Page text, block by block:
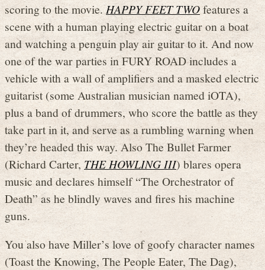
scoring to the movie.HAPPY FEET TWOfeatures a
scene with a human playing electric guitar on a boat
and watching a penguin play air guitar to it. And now
one of the war parties in FURY ROAD includes a
vehicle with a wall of amplifiers and a masked electric
guitarist (some Australian musician named iOTA),
plus a band of drummers, who score the battle as they
take part in it, and serve as a rumbling warning when
they’re headed this way. Also The Bullet Farmer
(Richard Carter,THE HOWLING III) blares opera
music and declares himself “The Orchestrator of
Death” as he blindly waves and fires his machine
guns.
You also have Miller’s love of goofy character names
(Toast the Knowing, The People Eater, The Dag),